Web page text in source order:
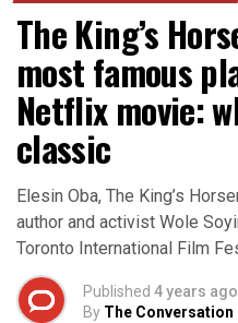
The King’s
most famous
Netflix movie:
classic
Elesin Oba, The King’s
author and activist Wole
Toronto International Film
Published 4 years ago
By The Conversation